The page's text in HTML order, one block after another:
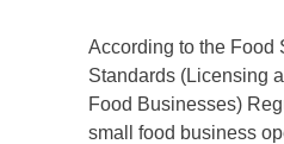
According to the Food
Standards (Licensing
Food Businesses)
small food business